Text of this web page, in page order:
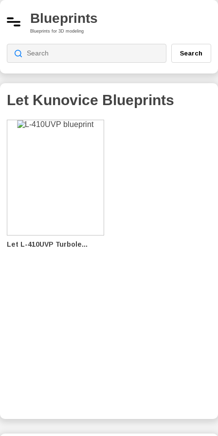
Blueprints
Blueprints for 3D modeling
Search
Let Kunovice Blueprints
Let L-410UVP Turbole...